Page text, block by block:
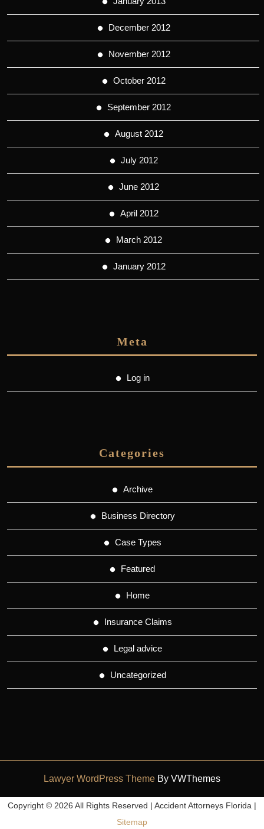
December 2012
November 2012
October 2012
September 2012
August 2012
July 2012
June 2012
April 2012
March 2012
January 2012
Meta
Log in
Categories
Archive
Business Directory
Case Types
Featured
Home
Insurance Claims
Legal advice
Uncategorized
Lawyer WordPress Theme By VWThemes
Up
Copyright © 2026 All Rights Reserved | Accident Attorneys Florida |
Sitemap